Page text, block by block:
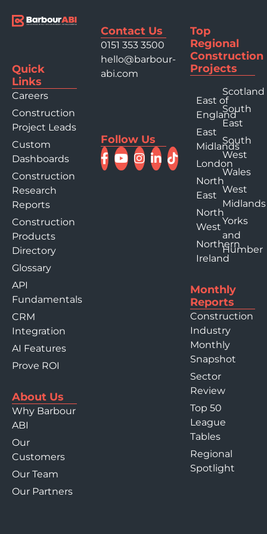
Quick
Links
Careers
Construction
Project Leads
Custom
Dashboards
Construction
Research
Reports
Construction
Products
Directory
Glossary
API
Fundamentals
CRM
Integration
AI Features
Prove ROI
About Us
Why Barbour
ABI
Our
Customers
Our Team
Our Partners
Contact Us
0151 353 3500
hello@barbour-
abi.com
Follow Us
Top
Regional
Construction
Projects
East of
England
East
Midlands
London
North
East
North
West
Northern
Ireland
Scotland
South
East
South
West
Wales
West
Midlands
Yorks
and
Humber
Monthly
Reports
Construction
Industry
Monthly
Snapshot
Sector
Review
Top 50
League
Tables
Regional
Spotlight